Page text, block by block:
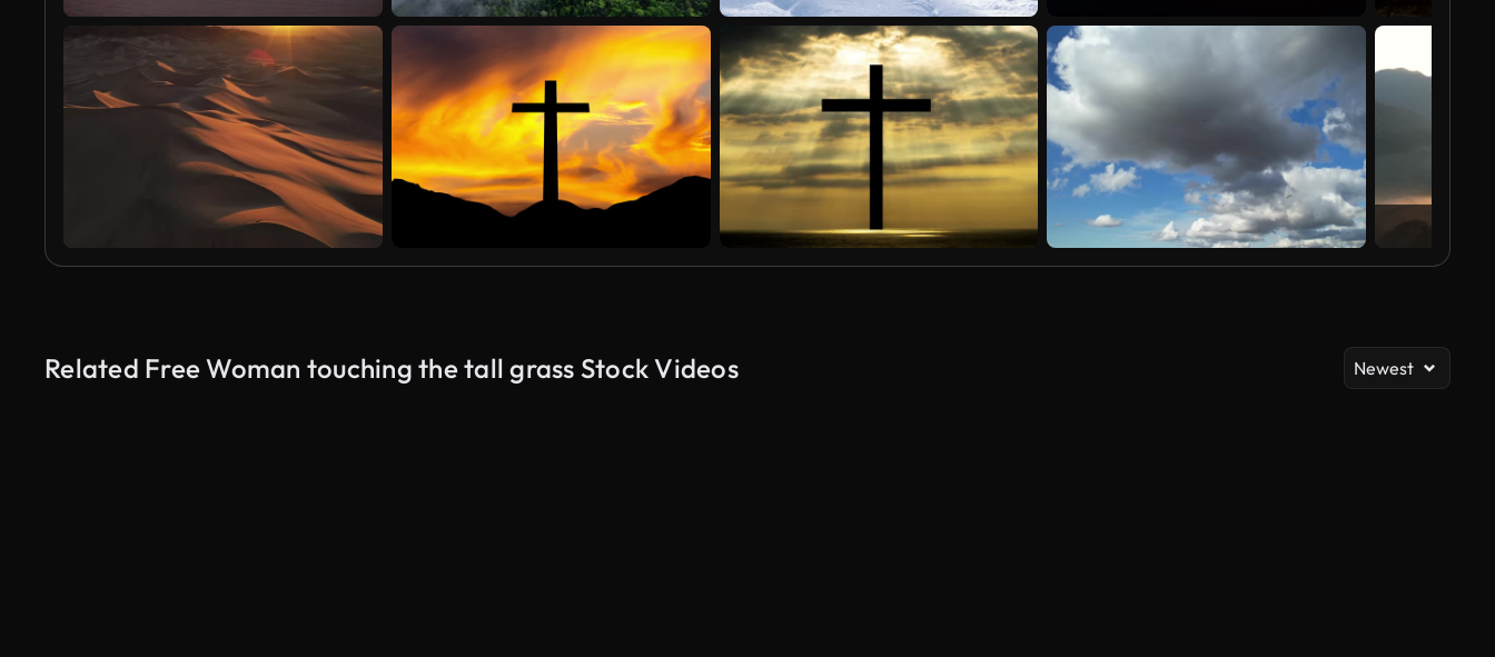
Related Free Woman touching the tall grass Stock Videos Newest